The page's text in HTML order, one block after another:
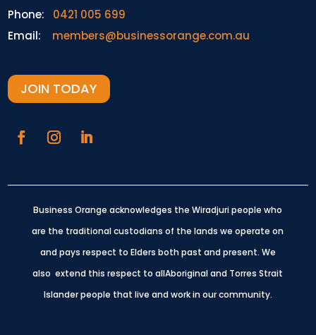
Phone: 0421 005 699
Email: members@businessorange.com.au
JOIN TODAY
Business Orange acknowledges the Wiradjuri people who
are the traditional custodians of the lands we operate on
and pays respect to Elders both past and present. We
also extend this respect to allAboriginal and Torres Strait
Islander people that live and work in our community.